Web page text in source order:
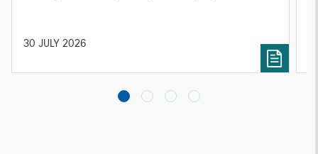
solutions designed around individual investor
products
30 JULY 2026